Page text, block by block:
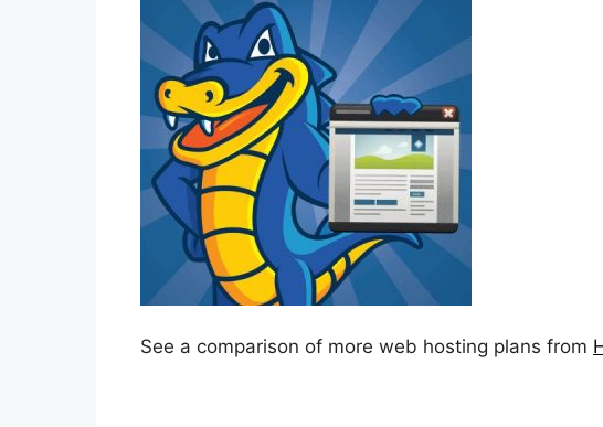
See a comparison of more web hosting plans from